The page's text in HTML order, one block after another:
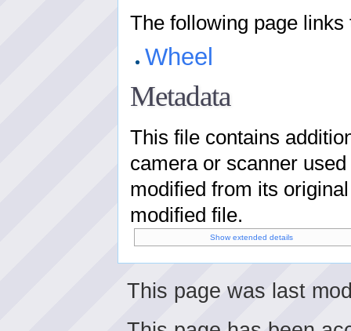
The following page links
Wheel
Metadata
This file contains
camera or scanner
modified from its
modified file.
Show extended details
This page was last